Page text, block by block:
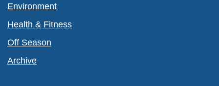
Environment
Health & Fitness
Off Season
Archive